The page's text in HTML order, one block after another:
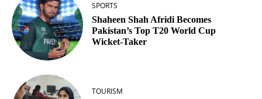
SPORTS
Shaheen Shah Afridi Becomes
Pakistan’s Top T20 World Cup
Wicket‑Taker
TOURISM